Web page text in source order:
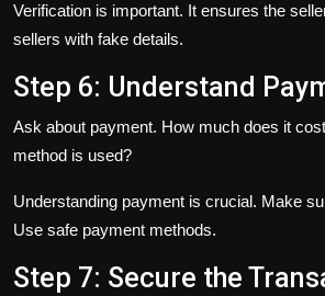
Verification is important. It ensures the
sellers with fake details.
Step 6: Understand
Ask about payment. How much does it
method is used?
Understanding payment is crucial. Make
Use safe payment methods.
Step 7: Secure the